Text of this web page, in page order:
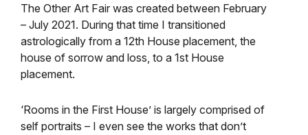
The Other Art Fair was created between February
– July 2021. During that time I transitioned
astrologically from a 12th House placement, the
house of sorrow and loss, to a 1st House
placement.
‘Rooms in the First House’ is largely comprised of
self portraits – I even see the works that don’t